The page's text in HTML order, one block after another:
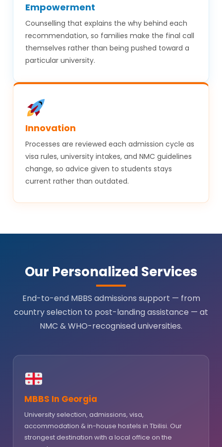
Empowerment
Counselling that explains the why behind each
recommendation, so families make the final call
themselves rather than being pushed toward a
particular university.
Innovation
Processes are reviewed each admission cycle as
visa rules, university intakes, and NMC guidelines
change, so advice given to students stays
current rather than outdated.
Our Personalized Services
End-to-end MBBS admissions support — from
country selection to post-landing assistance — at
NMC & WHO-recognised universities.
MBBS In Georgia
University selection, admissions, visa,
accommodation & in-house hostels in Tbilisi. Our
strongest destination with a local office on the